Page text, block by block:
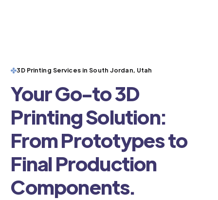
3D Printing Services in South Jordan, Utah
Your Go-to 3D
Printing Solution:
From Prototypes to
Final Production
Components.